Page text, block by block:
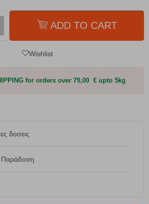
ADD TO CART
Wishlist
for orders over 79,00 € upto 5kg
δοσεις